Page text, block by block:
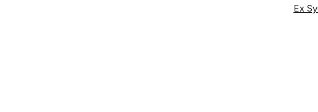
Ex